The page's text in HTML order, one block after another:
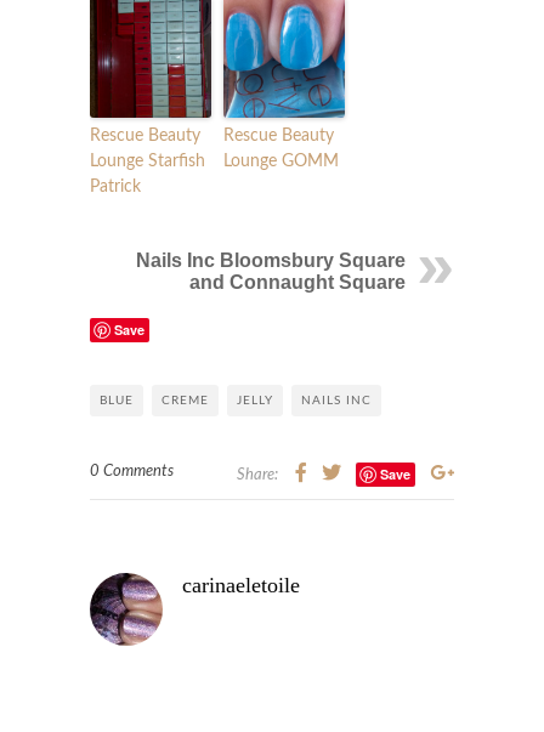
Rescue Beauty
Lounge Starfish
Patrick
Rescue Beauty
Lounge GOMM
Nails Inc Bloomsbury Square
and Connaught Square
Save
BLUE CREME JELLY NAILS INC
0 Comments Share: Save
carinaeletoile